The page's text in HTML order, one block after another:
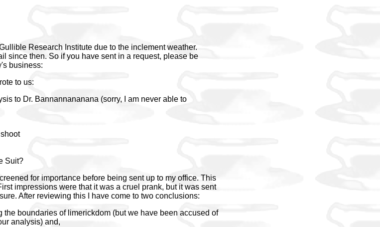
Research Institute due to the inclement weather.
since then. So if you have sent in a request, please be
business:
to us:
to Dr. Bannannananana (sorry, I am never able to
Suit?
for importance before being sent up to my office. This
impressions were that it was a cruel prank, but it was sent
After reviewing this I have come to two conclusions:
boundaries of limerickdom (but we have been accused of
analysis) and,